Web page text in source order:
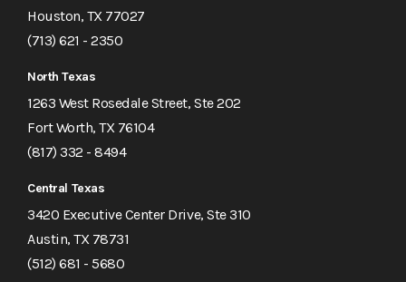
Houston, TX 77027
(713) 621 - 2350
North Texas
1263 West Rosedale Street, Ste 202
Fort Worth, TX 76104
(817) 332 - 8494
Central Texas
3420 Executive Center Drive, Ste 310
Austin, TX 78731
(512) 681 - 5680